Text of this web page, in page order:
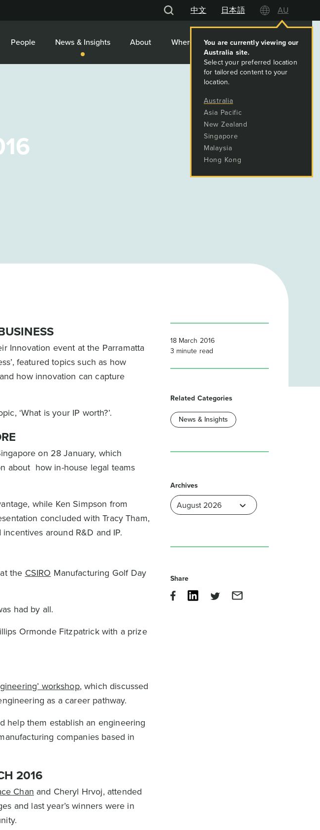
中文 日本語 AU
People News & Insights About Where We Work Contact
Innovation event at the Parramatta
featured topics such as how
how innovation can capture
‘What is your IP worth?’.
on 28 January, which
about how in-house legal teams
while Ken Simpson from
concluded with Tracy Tham,
around R&D and IP.
the CSIRO Manufacturing Golf Day
had by all.
Ormonde Fitzpatrick with a prize
workshop, which discussed
as a career pathway.
help them establish an engineering
companies based in
2016
Chan and Cheryl Hrvoj, attended
and last year’s winners were in
18 March 2016
3 minute read
Related Categories
News & Insights
Archives
Share